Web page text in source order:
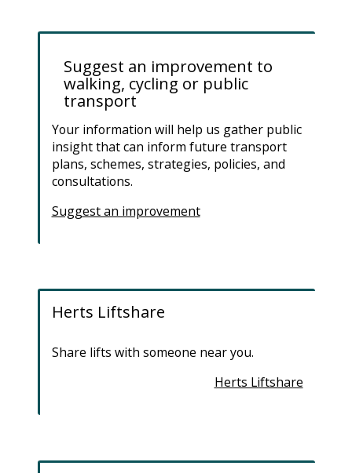
Suggest an improvement to
walking, cycling or public
transport
Your information will help us gather public
insight that can inform future transport
plans, schemes, strategies, policies, and
consultations.
Suggest an improvement
Herts Liftshare
Share lifts with someone near you.
Herts Liftshare